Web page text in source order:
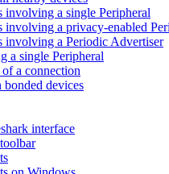
involving a single Peripheral
involving a privacy-enabled
involving a Periodic Advertiser
a single Peripheral
a connection
devices
interface